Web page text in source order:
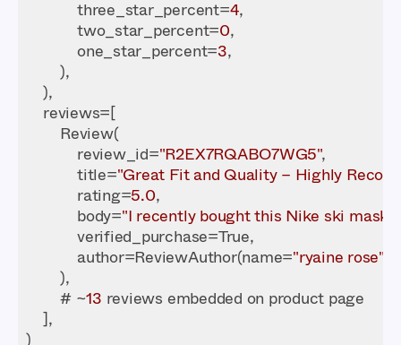
            three_star_percent=
4
            two_star_percent=
0
            one_star_percent=
3
    reviews=[
        Review(
            review_id=
"R2EX7RQABO7WG5"
            title=
"Great Fit and Quality – Highly
            rating=
5.0
            body=
"I recently bought this Nike ski
            author=ReviewAuthor(name=
"ryaine rose"
        # ~
13